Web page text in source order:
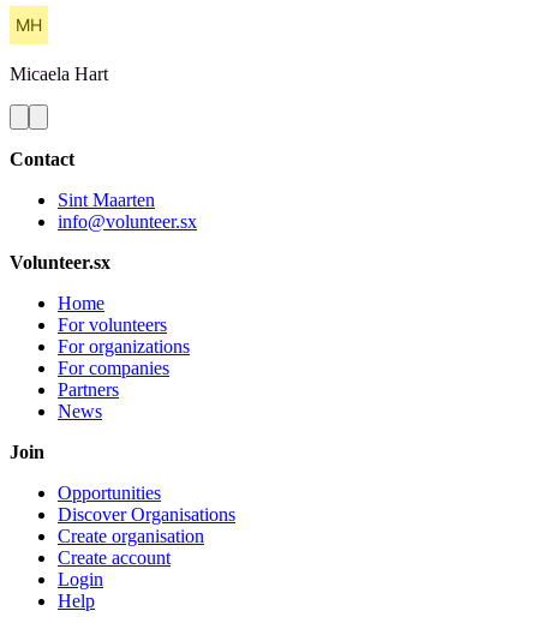
Micaela Hart
Contact
Sint Maarten
info@volunteer.sx
Volunteer.sx
Home
For volunteers
For organizations
For companies
Partners
News
Join
Opportunities
Discover Organisations
Create organisation
Create account
Login
Help